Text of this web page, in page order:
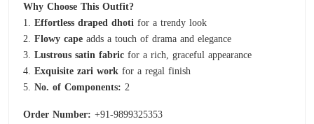
Why Choose This Outfit?
1. Effortless draped dhoti for a trendy look
2. Flowy cape adds a touch of drama and elegance
3. Lustrous satin fabric for a rich, graceful appearance
4. Exquisite zari work for a regal finish
5. No. of Components: 2
Order Number: +91-9899325353